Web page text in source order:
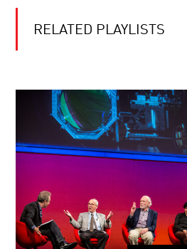
RELATED PLAYLISTS